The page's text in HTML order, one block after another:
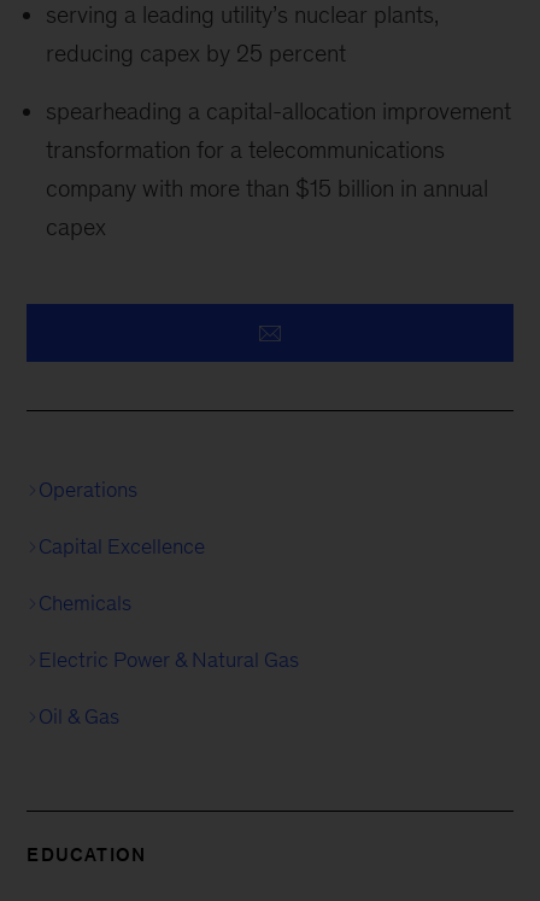
serving a leading utility’s nuclear plants,
reducing capex by 25 percent
spearheading a capital-allocation improvement
transformation for a telecommunications
company with more than $15 billion in annual
capex
Operations
Capital Excellence
Chemicals
Electric Power & Natural Gas
Oil & Gas
EDUCATION